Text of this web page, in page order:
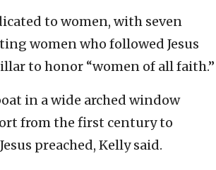
to women, with seven
women who followed Jesus
to honor “women of all faith.”
in a wide arched window
from the first century to
preached, Kelly said.